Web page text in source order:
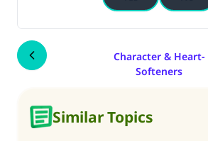
Character & Heart-
Softeners
Similar Topics